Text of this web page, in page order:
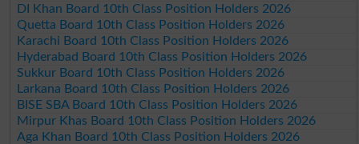
DI Khan Board 10th Class Position Holders 2026
Quetta Board 10th Class Position Holders 2026
Karachi Board 10th Class Position Holders 2026
Hyderabad Board 10th Class Position Holders 2026
Sukkur Board 10th Class Position Holders 2026
Larkana Board 10th Class Position Holders 2026
BISE SBA Board 10th Class Position Holders 2026
Mirpur Khas Board 10th Class Position Holders 2026
Aga Khan Board 10th Class Position Holders 2026